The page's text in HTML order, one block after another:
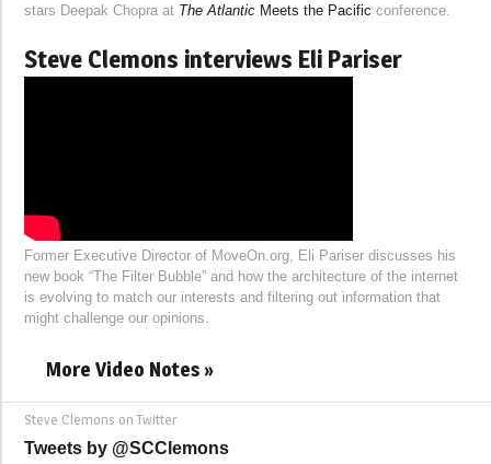
stars Deepak Chopra at The Atlantic Meets the Pacific conference.
Steve Clemons interviews Eli Pariser
Former Executive Director of MoveOn.org, Eli Pariser discusses his
new book “The Filter Bubble” and how the architecture of the internet
is evolving to match our interests and filtering out information that
might challenge our opinions.
More Video Notes »
Steve Clemons on Twitter
Tweets by @SCClemons